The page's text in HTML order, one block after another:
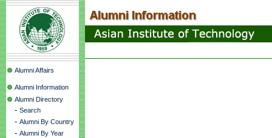
Alumni Affairs
Alumni Information
Alumni Directory
- Search
- Alumni By Country
- Alumni By Year